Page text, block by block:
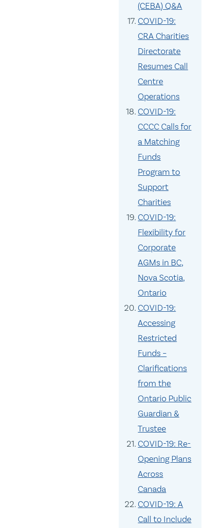
(CEBA) Q&A
COVID-19:
CRA Charities
Directorate
Resumes Call
Centre
Operations
COVID-19:
CCCC Calls for
a Matching
Funds
Program to
Support
Charities
COVID-19:
Flexibility for
Corporate
AGMs in BC,
Nova Scotia,
Ontario
COVID-19:
Accessing
Restricted
Funds –
Clarifications
from the
Ontario Public
Guardian &
Trustee
COVID-19: Re-
Opening Plans
Across
Canada
COVID-19: A
Call to Include